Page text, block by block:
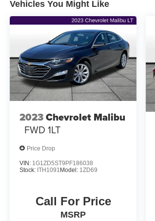
Vehicles You Might Like
2023Chevrolet Malibu
FWD 1LT
Price Drop
VIN: 1G1ZD5ST9PF186038
Stock: ITH1091 Model: 1ZD69
Call For Price
MSRP